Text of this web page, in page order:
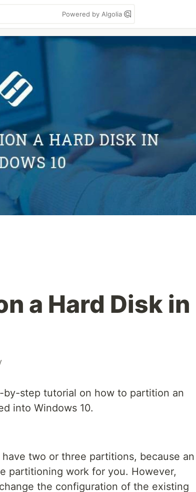
Powered by Algolia
a Hard Disk in
step tutorial on how to partition an
into Windows 10.
two or three partitions, because an
partitioning work for you. However,
the configuration of the existing